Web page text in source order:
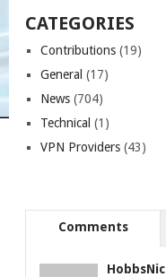
CATEGORIES
Contributions (19)
General (17)
News (704)
Technical (1)
VPN Providers (43)
Comments
HobbsNic